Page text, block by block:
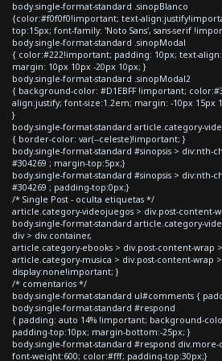
body.single-format-standard .sinopBlanco
{color:#f0f0f0!important; text-
top:15px; font-family: 'Noto Sans', sans-serif
body.single-format-standard .sinopModal
{ color:#222!important; padding: 10px; text-
margin: 10px 10px -20px 10px; }
body.single-format-standard .sinopModal2
{ background-color: #D1EBFF !important;
align:justify; font-size:1.2em; margin: -10px 15px
}
body.single-format-standard article.category-
{ border-color: var(--celeste)!important; }
body.single-format-standard #sinopsis > div:nth-
#304269 ; margin-top:5px;}
body.single-format-standard #sinopsis > div:nth-
#304269 ; padding-top:0px;}
/* Single Post - oculta etiquetas */
article.category-videojuegos > div.post-content-
body.single-format-standard article.category-
div > div.container,
article.category-ebooks > div.post-content-wrap
article.category-musica > div.post-content-wrap
display:none!important; }
/* comentarios */
body.single-format-standard ul#comments {
body.single-format-standard #respond
{ padding: auto 14% !important; background-
padding-top:10px; margin-bottom:-25px; }
body.single-format-standard #respond
font-weight:600; color:#fff; padding-top:30px;}